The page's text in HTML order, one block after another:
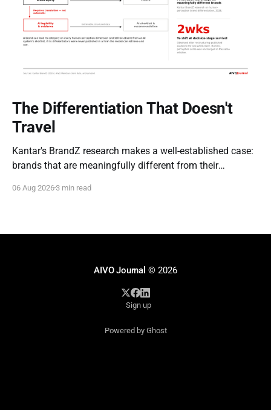
The Differentiation That Doesn't
Travel
Kantar's BrandZ research makes a well-established case:
brands that are meaningfully different from their
up to five times the market penetration and as much as
06 Aug 20263 min read
AIVO Journal © 2026
Sign up
Powered by Ghost